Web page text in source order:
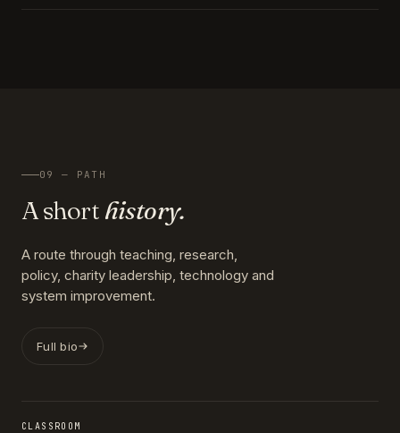
09 — PATH
A short history.
A route through teaching, research,
policy, charity leadership, technology and
system improvement.
Full bio
CLASSROOM